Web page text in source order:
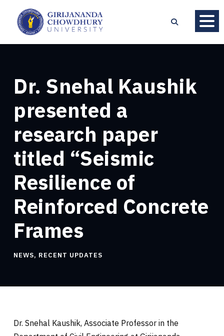
Dr. Snehal Kaushik
presented a
research paper
titled “Seismic
Resilience of
Reinforced Concrete
Frames
NEWS, RECENT UPDATES
Dr. Snehal Kaushik, Associate Professor in the